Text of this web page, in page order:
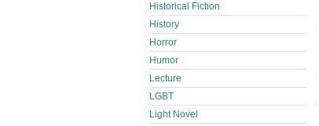
Historical Fiction
History
Horror
Humor
Lecture
LGBT
Light Novel